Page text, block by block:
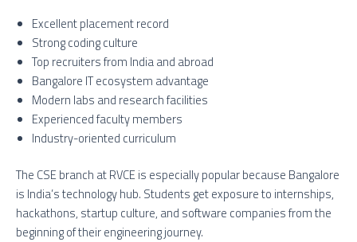
Excellent placement record
Strong coding culture
Top recruiters from India and abroad
Bangalore IT ecosystem advantage
Modern labs and research facilities
Experienced faculty members
Industry-oriented curriculum
The CSE branch at RVCE is especially popular because Bangalore
is India’s technology hub. Students get exposure to internships,
hackathons, startup culture, and software companies from the
beginning of their engineering journey.